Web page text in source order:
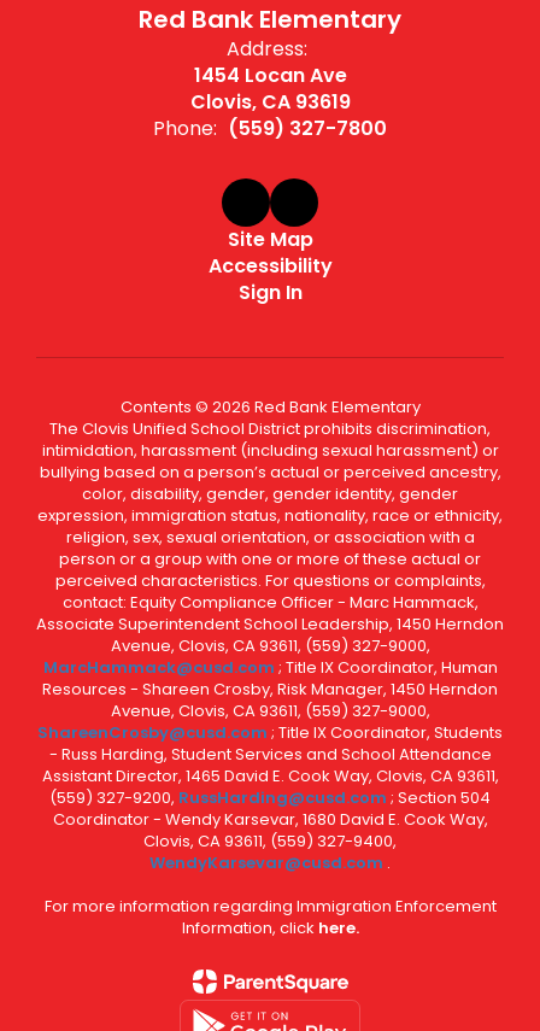
Red Bank Elementary
Address:
1454 Locan Ave
Clovis, CA 93619
Phone: (559) 327-7800
Site Map
Accessibility
Sign In
Contents © 2026 Red Bank Elementary
The Clovis Unified School District prohibits discrimination,
intimidation, harassment (including sexual harassment) or
bullying based on a person’s actual or perceived ancestry,
color, disability, gender, gender identity, gender
expression, immigration status, nationality, race or ethnicity,
religion, sex, sexual orientation, or association with a
person or a group with one or more of these actual or
perceived characteristics. For questions or complaints,
contact: Equity Compliance Officer - Marc Hammack,
Associate Superintendent School Leadership, 1450 Herndon
Avenue, Clovis, CA 93611, (559) 327-9000,
MarcHammack@cusd.com ; Title IX Coordinator, Human
Resources - Shareen Crosby, Risk Manager, 1450 Herndon
Avenue, Clovis, CA 93611, (559) 327-9000,
ShareenCrosby@cusd.com ; Title IX Coordinator, Students
- Russ Harding, Student Services and School Attendance
Assistant Director, 1465 David E. Cook Way, Clovis, CA 93611,
(559) 327-9200, RussHarding@cusd.com ; Section 504
Coordinator - Wendy Karsevar, 1680 David E. Cook Way,
Clovis, CA 93611, (559) 327-9400,
WendyKarsevar@cusd.com .
For more information regarding Immigration Enforcement
Information, click here.